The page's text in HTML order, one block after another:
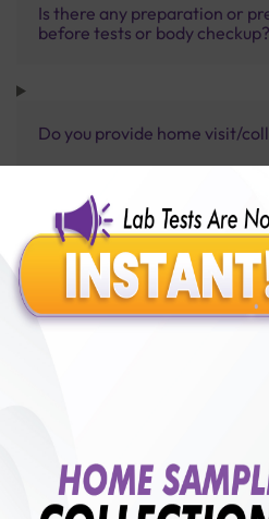
Is there any preparation or
before tests or body checkup?
Do you provide home visit/
How long does it take to
Benefits of
250+
Collection Centre &
₹ 12000.00